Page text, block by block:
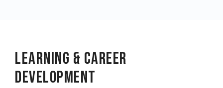
Learning & Career
Development